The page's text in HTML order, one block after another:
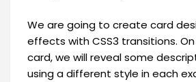
We are going to create card
effects with CSS3 transitions.
card, we will reveal some
using a different style in each